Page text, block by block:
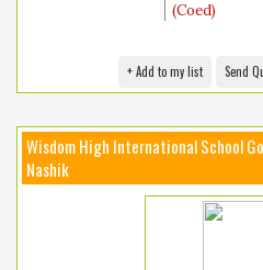
(Coed)
+ Add to my list Send
Wisdom High International School
Nashik